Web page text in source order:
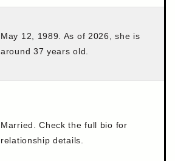
May 12, 1989. As of 2026, she is
around 37 years old.
Married. Check the full bio for
relationship details.